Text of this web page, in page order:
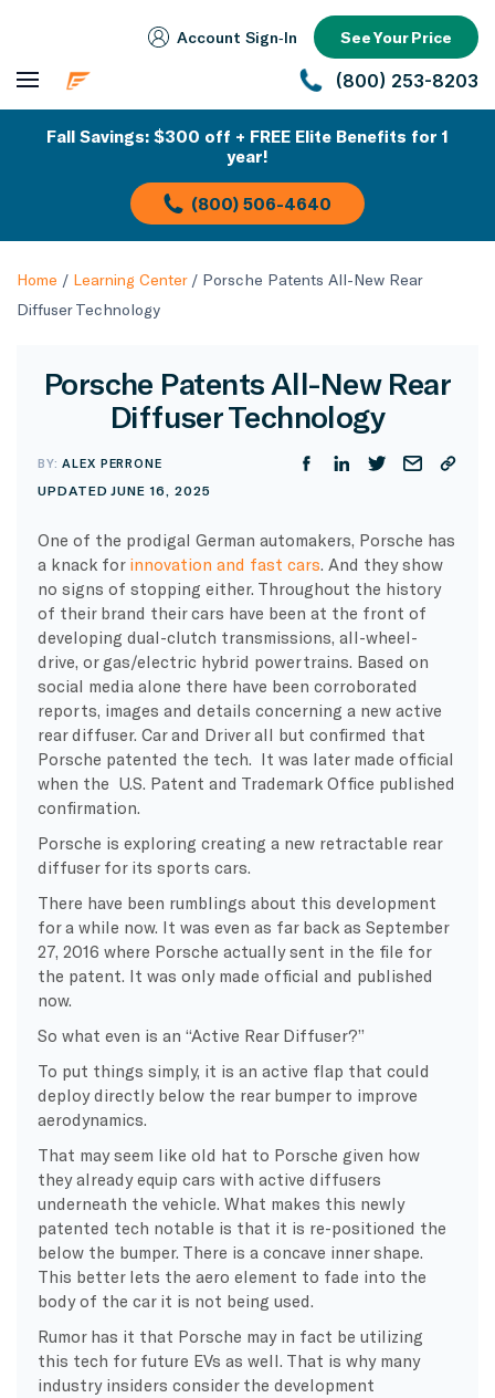
Account Sign‑In See Your Price
(800) 253-8203
Fall Savings: $300 off + FREE Elite Benefits for 1
year!
(800) 506-4640
Home / Learning Center/ Porsche Patents All-New Rear
Diffuser Technology
Porsche Patents All-New Rear
Diffuser Technology
BY:ALEX PERRONE
UPDATED JUNE 16, 2025
One of the prodigal German automakers, Porsche has
a knack forinnovation and fast cars. And they show
no signs of stopping either. Throughout the history
of their brand their cars have been at the front of
developing dual-clutch transmissions, all-wheel-
drive, or gas/electric hybrid powertrains. Based on
social media alone there have been corroborated
reports, images and details concerning a new active
rear diffuser. Car and Driver all but confirmed that
Porsche patented the tech. It was later made official
when the U.S. Patent and Trademark Office published
confirmation.
Porsche is exploring creating a new retractable rear
diffuser for its sports cars.
There have been rumblings about this development
for a while now. It was even as far back as September
27, 2016 where Porsche actually sent in the file for
the patent. It was only made official and published
now.
So what even is an “Active Rear Diffuser?”
To put things simply, it is an active flap that could
deploy directly below the rear bumper to improve
aerodynamics.
That may seem like old hat to Porsche given how
they already equip cars with active diffusers
underneath the vehicle. What makes this newly
patented tech notable is that it is re-positioned the
below the bumper. There is a concave inner shape.
This better lets the aero element to fade into the
body of the car it is not being used.
Rumor has it that Porsche may in fact be utilizing
this tech for future EVs as well. That is why many
industry insiders consider the development